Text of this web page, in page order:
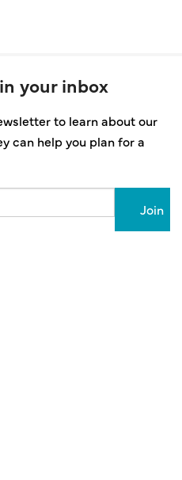
your inbox
to learn about our
can help you plan for a